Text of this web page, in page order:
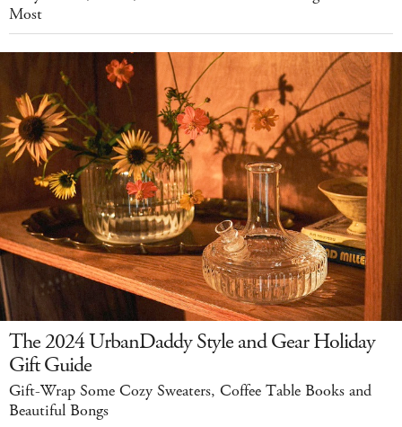
Most
The 2024 UrbanDaddy Style and Gear Holiday
Gift Guide
Gift-Wrap Some Cozy Sweaters, Coffee Table Books and
Beautiful Bongs